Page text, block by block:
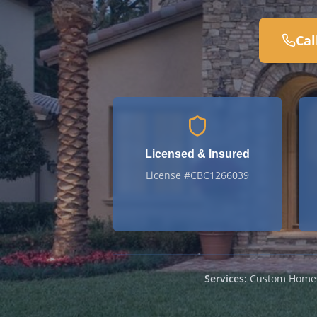
Licensed & Insured
License #CBC1266039
Services: Custom